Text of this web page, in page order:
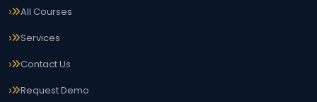
All Courses
Services
Contact Us
Request Demo